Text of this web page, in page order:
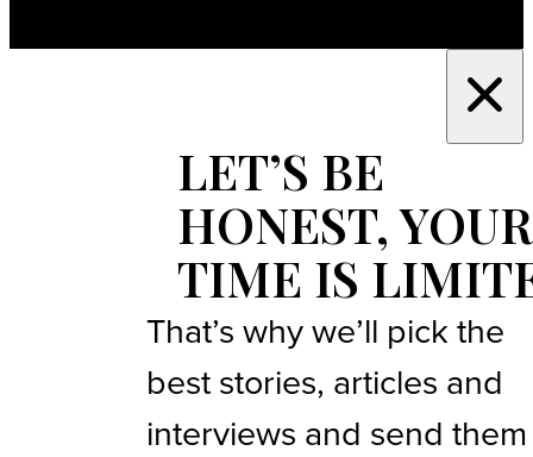
LET’S BE
HONEST, YOUR
TIME IS
That’s why we’ll pick the
best stories, articles and
interviews and send them